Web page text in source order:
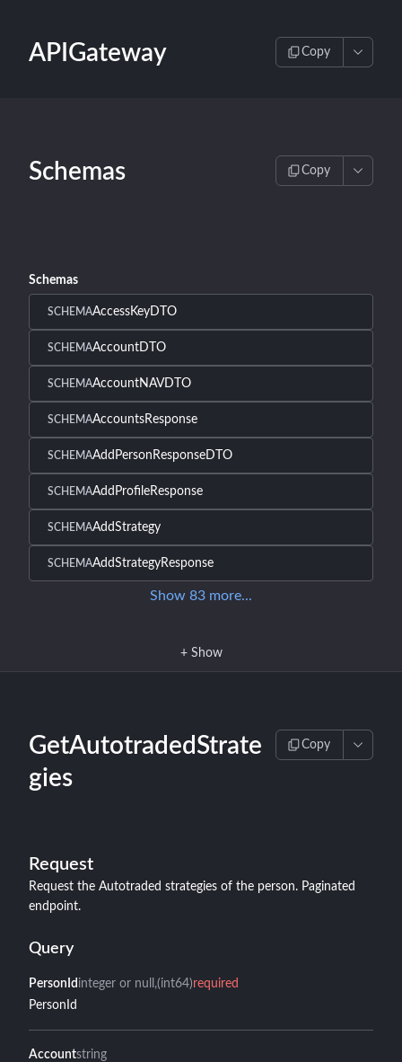
APIGateway Copy
Schemas Copy
Schemas
SCHEMAAccessKeyDTO
SCHEMAAccountDTO
SCHEMAAccountNAVDTO
SCHEMAAccountsResponse
SCHEMAAddPersonResponseDTO
SCHEMAAddProfileResponse
SCHEMAAddStrategy
SCHEMAAddStrategyResponse
Show 83 more...
+ Show
GetAutotradedStrate
gies
Copy
Request
Request the Autotraded strategies of the person. Paginated
endpoint.
Query
PersonId integer or null (int64)required
PersonId
Accountstring